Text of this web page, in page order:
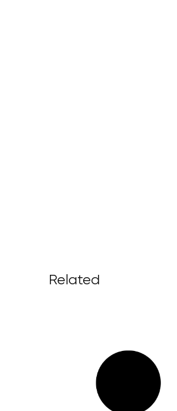
Related